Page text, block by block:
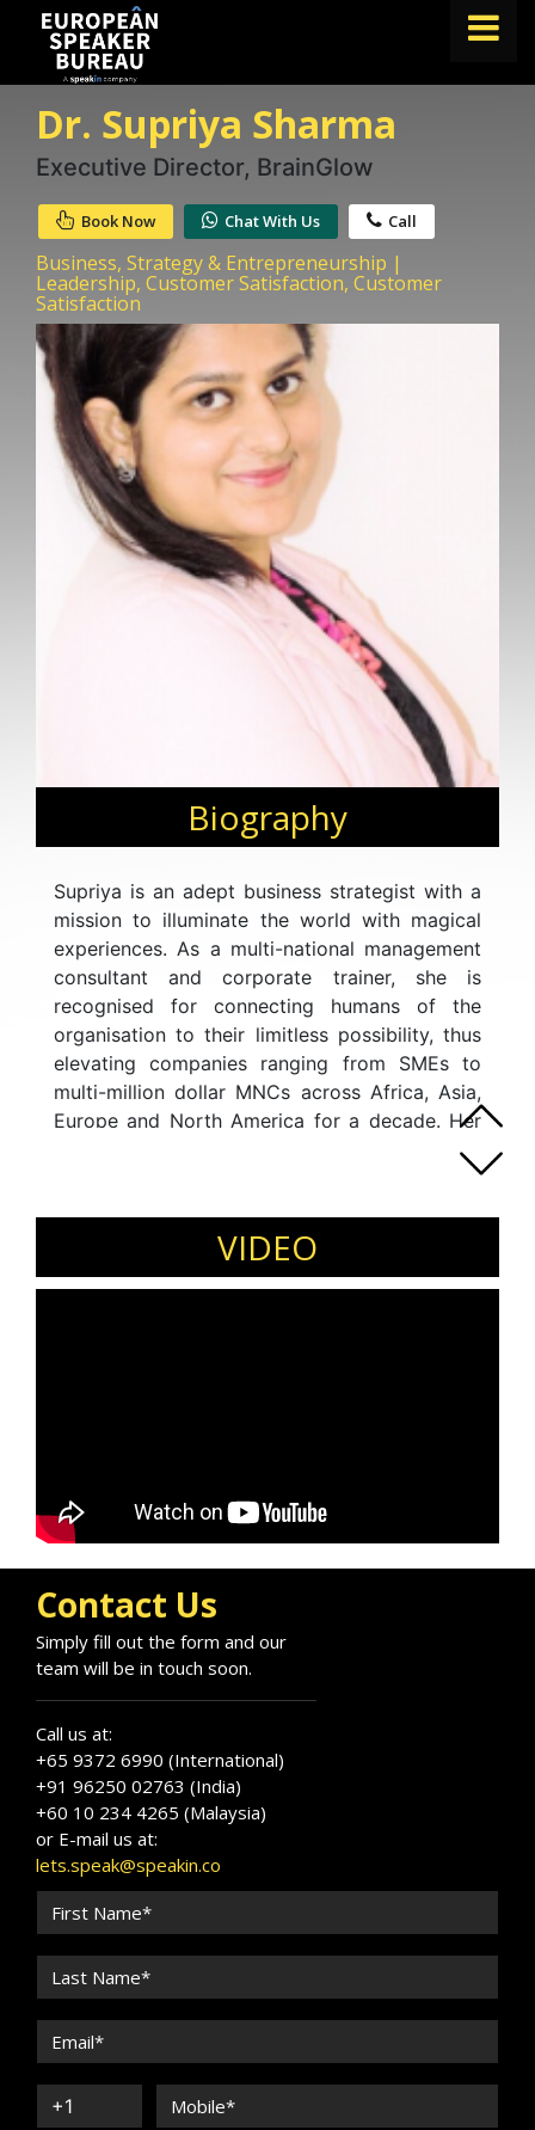
FIND A SPEAKER
TOPICS
ABOUT US
ABOUT SPEAKIN
lets.speak@speakin.co|+65 9372 6990
Dr. Supriya Sharma
Executive Director, BrainGlow
Book Now Chat With Us Call
Business, Strategy & Entrepreneurship |
Leadership, Customer Satisfaction, Customer
Satisfaction
Biography
Supriya is an adept business strategist with a
mission to illuminate the world with magical
experiences. As a multi-national management
consultant and corporate trainer, she is
recognised for connecting humans of the
organisation to their limitless possibility, thus
elevating companies ranging from SMEs to
multi-million dollar MNCs across Africa, Asia,
Europe and North America for a decade. Her
background is techno-commercial with
progressive hands-on experience in the entire
VIDEO
Contact Us
Simply fill out the form and our
team will be in touch soon.
Call us at:
+65 9372 6990 (International)
+91 96250 02763 (India)
+60 10 234 4265 (Malaysia)
or E-mail us at:
lets.speak@speakin.co